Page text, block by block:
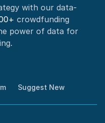
with our data-
crowdfunding
power of data for
.
Suggest New